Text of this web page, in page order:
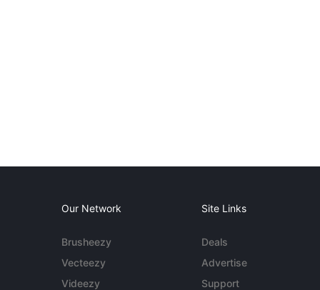
Our Network
Brusheezy
Vecteezy
Videezy
Site Links
Deals
Advertise
Support